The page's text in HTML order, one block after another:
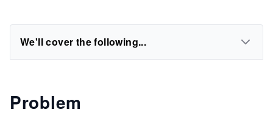
We'll cover the following...
Problem